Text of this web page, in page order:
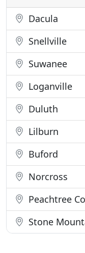
Dacula
Snellville
Suwanee
Loganville
Duluth
Lilburn
Buford
Norcross
Peachtree
Stone